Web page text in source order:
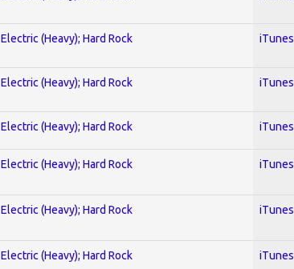
Electric (Heavy); Hard Rock iTunes
Electric (Heavy); Hard Rock iTunes
Electric (Heavy); Hard Rock iTunes
Electric (Heavy); Hard Rock iTunes
Electric (Heavy); Hard Rock iTunes
Electric (Heavy); Hard Rock iTunes